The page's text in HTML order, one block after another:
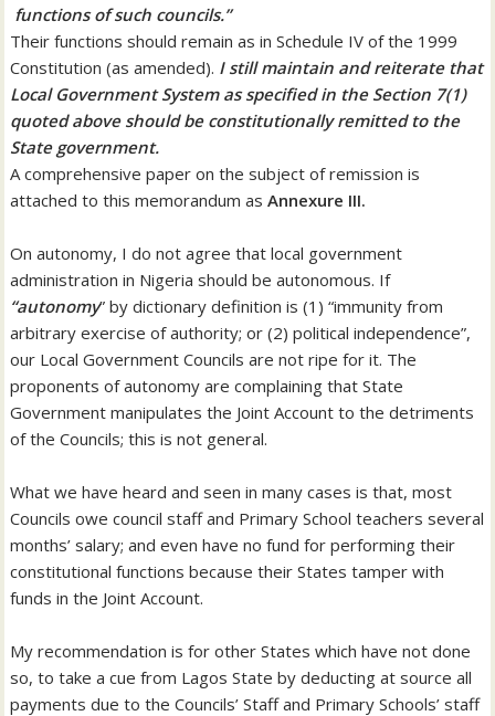
functions of such councils.”
Their functions should remain as in Schedule IV of the 1999
Constitution (as amended). I still maintain and reiterate that
Local Government System as specified in the Section 7(1)
quoted above should be constitutionally remitted to the
State government.
A comprehensive paper on the subject of remission is
attached to this memorandum asAnnexure III.
On autonomy, I do not agree that local government
administration in Nigeria should be autonomous. If
“autonomy” by dictionary definition is (1) “immunity from
arbitrary exercise of authority; or (2) political independence”,
our Local Government Councils are not ripe for it. The
proponents of autonomy are complaining that State
Government manipulates the Joint Account to the detriments
of the Councils; this is not general.
What we have heard and seen in many cases is that, most
Councils owe council staff and Primary School teachers several
months’ salary; and even have no fund for performing their
constitutional functions because their States tamper with
funds in the Joint Account.
My recommendation is for other States which have not done
so, to take a cue from Lagos State by deducting at source all
payments due to the Councils’ Staff and Primary Schools’ staff